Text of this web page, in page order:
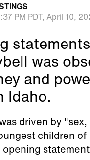
PM PDT, April 10,
was
and
Idaho.
driven by
children
opening